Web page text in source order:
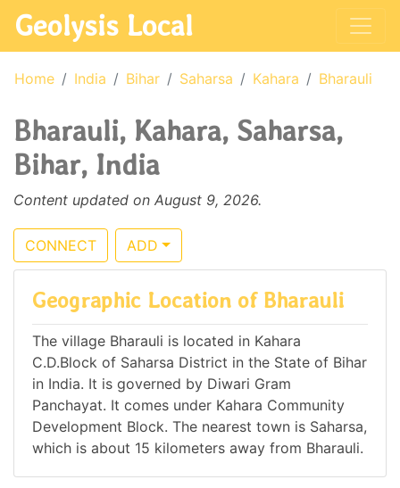
Geolysis Local
Home India Bihar Saharsa Kahara Bharauli
Bharauli, Kahara, Saharsa,
Bihar, India
Content updated on August 9, 2026.
CONNECT ADD
Geographic Location of Bharauli
The village Bharauli is located in Kahara
C.D.Block of Saharsa District in the State of Bihar
in India. It is governed by Diwari Gram
Panchayat. It comes under Kahara Community
Development Block. The nearest town is Saharsa,
which is about 15 kilometers away from Bharauli.